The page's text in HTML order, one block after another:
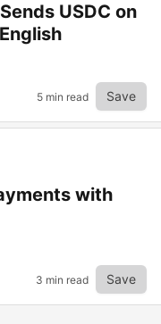
USDC on
5 min read Save
with
3 min read Save